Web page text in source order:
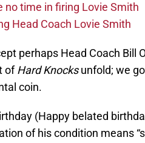
no time in firing Lovie Smith
Head Coach Lovie Smith
perhaps Head Coach Bill
ofHard Knocksunfold; we
coin.
(Happy belated
of his condition means